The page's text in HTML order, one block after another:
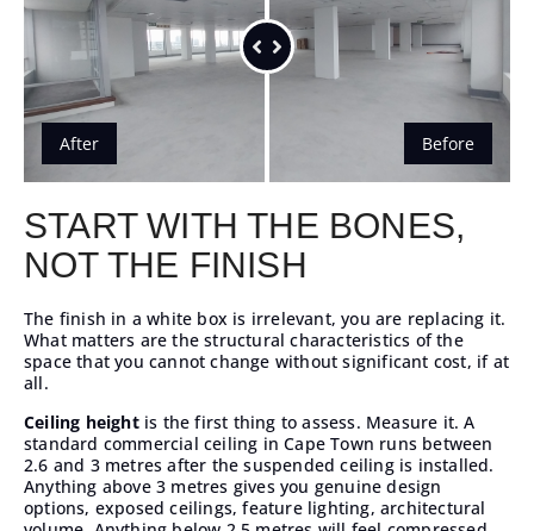
After Before
START WITH THE BONES,
NOT THE FINISH
The finish in a white box is irrelevant, you are replacing it.
What matters are the structural characteristics of the
space that you cannot change without significant cost, if at
all.
Ceiling heightis the first thing to assess. Measure it. A
standard commercial ceiling in Cape Town runs between
2.6 and 3 metres after the suspended ceiling is installed.
Anything above 3 metres gives you genuine design
options, exposed ceilings, feature lighting, architectural